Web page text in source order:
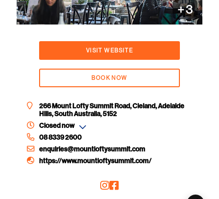
+3
VISIT WEBSITE
BOOK NOW
266 Mount Lofty Summit Road, Cleland, Adelaide
Hills, South Australia, 5152
Closed now
08 8339 2600
enquiries@mountloftysummit.com
https://www.mountloftysummit.com/